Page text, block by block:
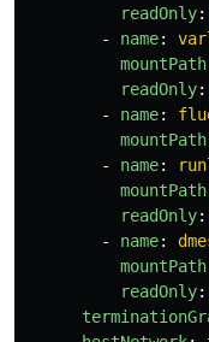
readOnly:
-
name:
mountPath
readOnly:
-
name:
mountPath
-
name:
mountPath
readOnly:
-
name:
mountPath
readOnly: